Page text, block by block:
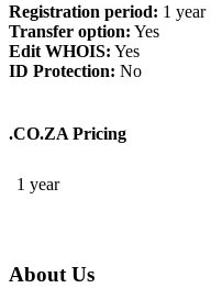
Registration period: 1 year
Transfer option: Yes
Edit WHOIS: Yes
ID Protection: No
.CO.ZA Pricing
1 year
About Us